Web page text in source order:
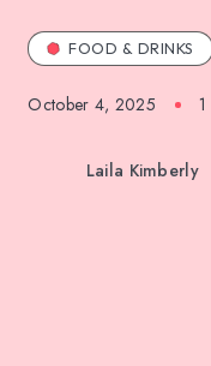
FOOD & DRINKS
October 4, 2025 1
Laila Kimberly